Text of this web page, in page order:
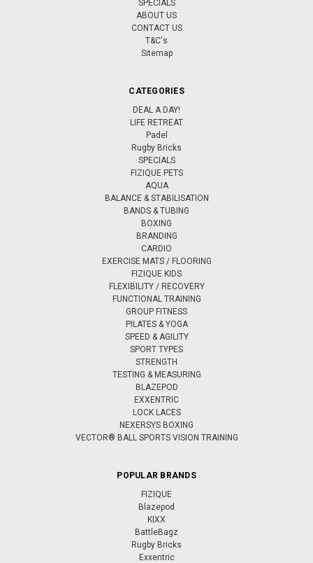
SPECIALS
ABOUT US
CONTACT US
T&C's
Sitemap
CATEGORIES
DEAL A DAY!
LIFE RETREAT
Padel
Rugby Bricks
SPECIALS
FIZIQUE PETS
AQUA
BALANCE & STABILISATION
BANDS & TUBING
BOXING
BRANDING
CARDIO
EXERCISE MATS / FLOORING
FIZIQUE KIDS
FLEXIBILITY / RECOVERY
FUNCTIONAL TRAINING
GROUP FITNESS
PILATES & YOGA
SPEED & AGILITY
SPORT TYPES
STRENGTH
TESTING & MEASURING
BLAZEPOD
EXXENTRIC
LOCK LACES
NEXERSYS BOXING
VECTOR® BALL SPORTS VISION TRAINING
POPULAR BRANDS
FIZIQUE
Blazepod
KIXX
BattleBagz
Rugby Bricks
Exxentric